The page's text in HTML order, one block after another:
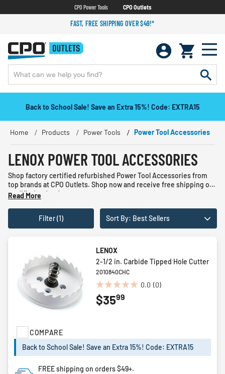
CPO Power Tools CPO Outlets
FAST, FREE SHIPPING OVER $49!*
Back to School Sale! Save an Extra 15%! Code: EXTRA15
Home Products Power Tools Power Tool Accessories
LENOX POWER TOOL ACCESSORIES
Shop factory certified refurbished Power Tool Accessories from
top brands at CPO Outlets. Shop now and receive free shipping on
qualified orders!
Read More
Filter (1) Sort By: Best Sellers
COMPARE
LENOX
2-1/2 in. Carbide Tipped Hole Cutter
2010840CHC
0.0 (0)
0.0
out
$3599
Back to School Sale! Save an Extra 15%! Code: EXTRA15
FREE shipping on orders $49+.